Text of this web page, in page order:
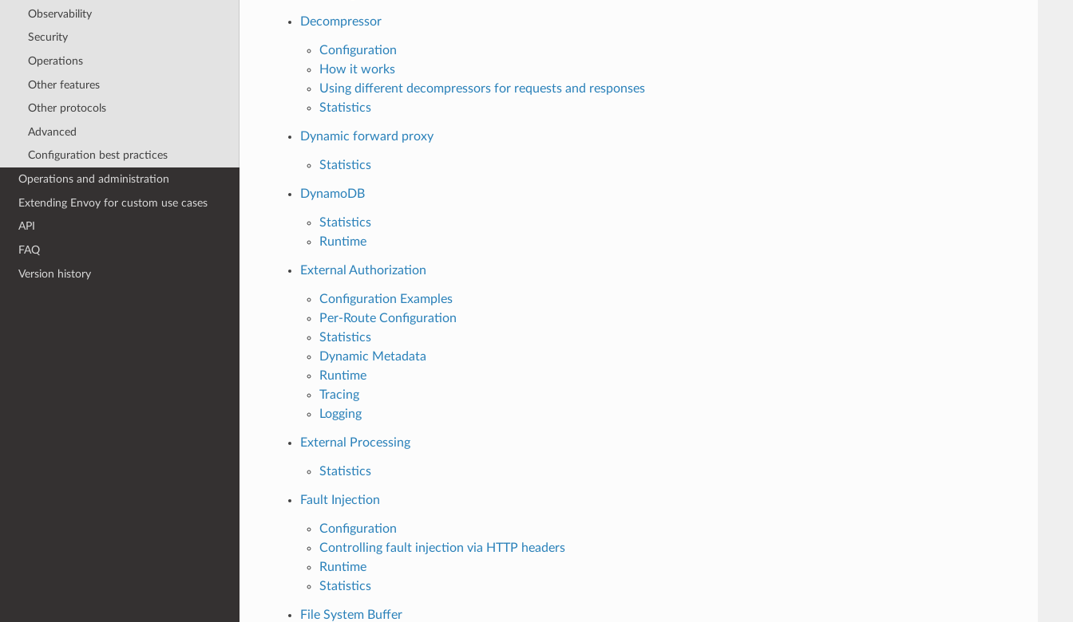
Observability
Security
Operations
Other features
Other protocols
Advanced
Configuration best practices
Operations and administration
Extending Envoy for custom use cases
API
FAQ
Version history
Decompressor
Configuration
How it works
Using different decompressors for requests and responses
Statistics
Dynamic forward proxy
Statistics
DynamoDB
Statistics
Runtime
External Authorization
Configuration Examples
Per-Route Configuration
Statistics
Dynamic Metadata
Runtime
Tracing
Logging
External Processing
Statistics
Fault Injection
Configuration
Controlling fault injection via HTTP headers
Runtime
Statistics
File System Buffer